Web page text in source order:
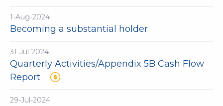
1-Aug-2024
Becoming a substantial holder
31-Jul-2024
Quarterly Activities/Appendix 5B Cash Flow
Report
29-Jul-2024